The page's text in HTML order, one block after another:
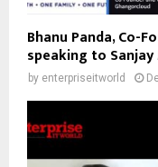
Bhanu Panda, Co-
speaking to
by enterpriseitworld